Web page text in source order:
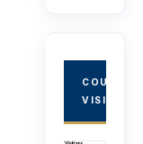
COUNTRY
VISITORS